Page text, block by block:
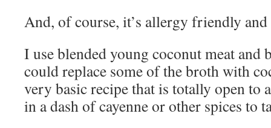
And, of course, it’s allergy friendly and
I use blended young coconut meat and
could replace some of the broth with
very basic recipe that is totally open to
in a dash of cayenne or other spices to